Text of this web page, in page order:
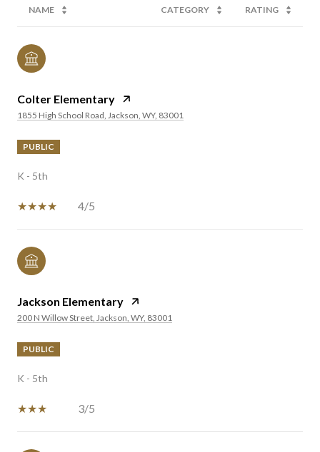
NAME CATEGORY RATING
Colter Elementary
1855 High School Road, Jackson, WY, 83001
PUBLIC
K - 5th
4/5
Jackson Elementary
200 N Willow Street, Jackson, WY, 83001
PUBLIC
K - 5th
3/5